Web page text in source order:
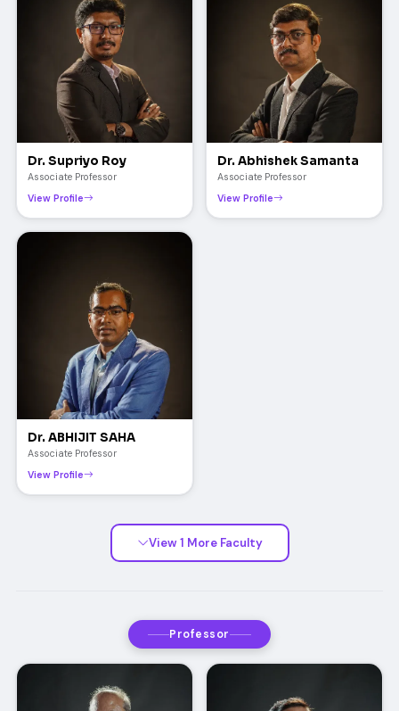
Dr. Supriyo Roy
Associate Professor
View Profile
Dr. Abhishek Samanta
Associate Professor
View Profile
Dr. ABHIJIT SAHA
Associate Professor
View Profile
View 1 More Faculty
Professor